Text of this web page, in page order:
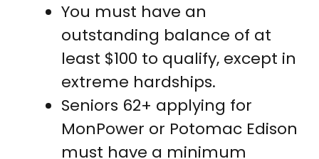
You must have an
outstanding balance of at
least $100 to qualify, except in
extreme hardships.
Seniors 62+ applying for
MonPower or Potomac Edison
must have a minimum